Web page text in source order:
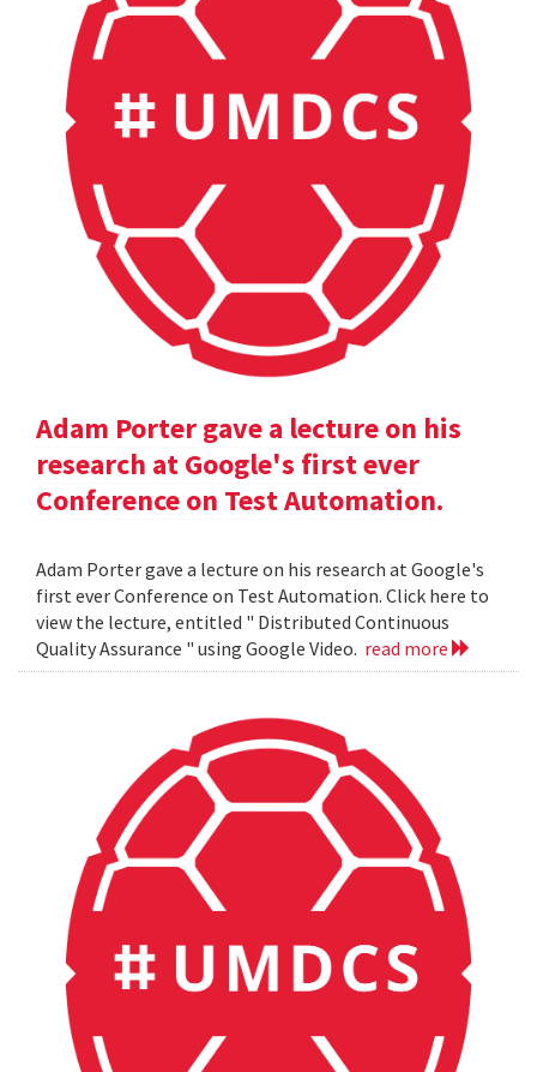
Adam Porter gave a lecture on his
research at Google's first ever
Conference on Test Automation.
Adam Porter gave a lecture on his research at Google's
first ever Conference on Test Automation. Click here to
view the lecture, entitled " Distributed Continuous
Quality Assurance " using Google Video. read more